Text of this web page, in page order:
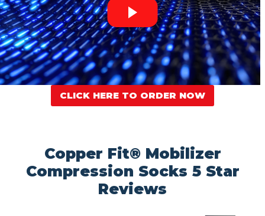
CLICK HERE TO ORDER NOW
Copper Fit® Mobilizer
Compression Socks 5 Star
Reviews